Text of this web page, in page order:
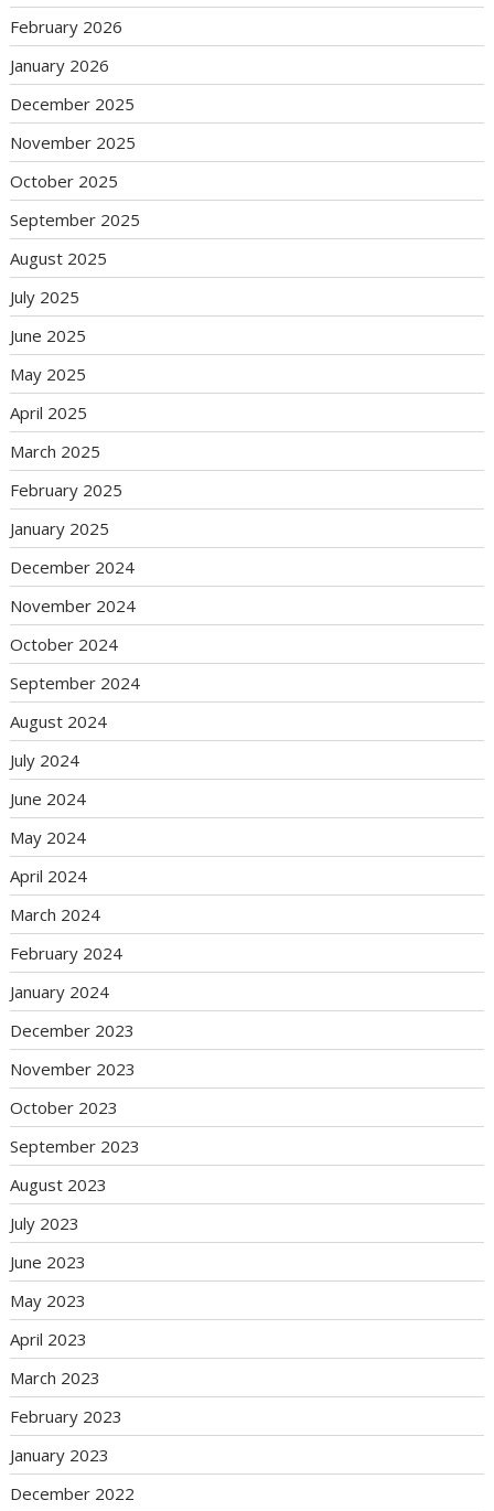
February 2026
January 2026
December 2025
November 2025
October 2025
September 2025
August 2025
July 2025
June 2025
May 2025
April 2025
March 2025
February 2025
January 2025
December 2024
November 2024
October 2024
September 2024
August 2024
July 2024
June 2024
May 2024
April 2024
March 2024
February 2024
January 2024
December 2023
November 2023
October 2023
September 2023
August 2023
July 2023
June 2023
May 2023
April 2023
March 2023
February 2023
January 2023
December 2022